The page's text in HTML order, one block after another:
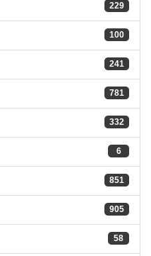
229
100
241
781
332
6
851
905
58